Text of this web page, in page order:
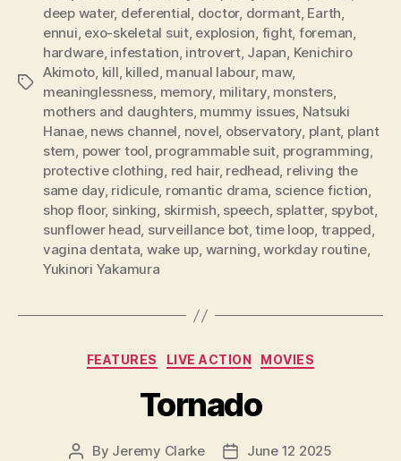
Tags
deep water, deferential, doctor, dormant, Earth,
ennui, exo-skeletal suit, explosion, fight, foreman,
hardware, infestation, introvert, Japan, Kenichiro
Akimoto, kill, killed, manual labour, maw,
meaninglessness, memory, military, monsters,
mothers and daughters, mummy issues, Natsuki
Hanae, news channel, novel, observatory, plant, plant
stem, power tool, programmable suit, programming,
protective clothing, red hair, redhead, reliving the
same day, ridicule, romantic drama, science fiction,
shop floor, sinking, skirmish, speech, splatter, spybot,
sunflower head, surveillance bot,time loop, trapped,
vagina dentata, wake up, warning,workday routine,
Yukinori Yakamura
Categories
FEATURES LIVE ACTION MOVIES
Tornado
Post
By Jeremy Clarke
PostJune 12 2025